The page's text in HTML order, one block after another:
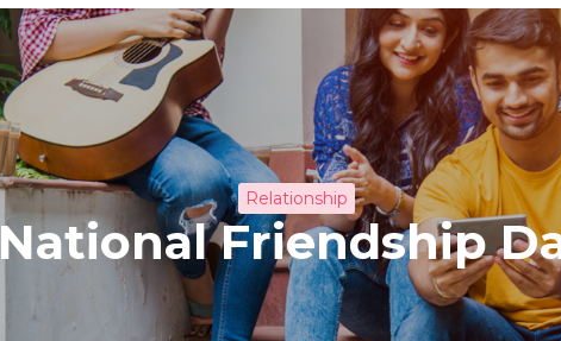
Relationship
National Friendship